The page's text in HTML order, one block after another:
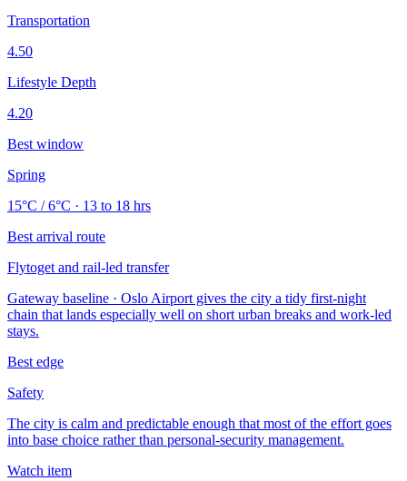
Transportation
4.50
Lifestyle Depth
4.20
Best window
Spring
15°C / 6°C · 13 to 18 hrs
Best arrival route
Flytoget and rail-led transfer
Gateway baseline · Oslo Airport gives the city a tidy first-night
chain that lands especially well on short urban breaks and work-led
stays.
Best edge
Safety
The city is calm and predictable enough that most of the effort goes
into base choice rather than personal-security management.
Watch item